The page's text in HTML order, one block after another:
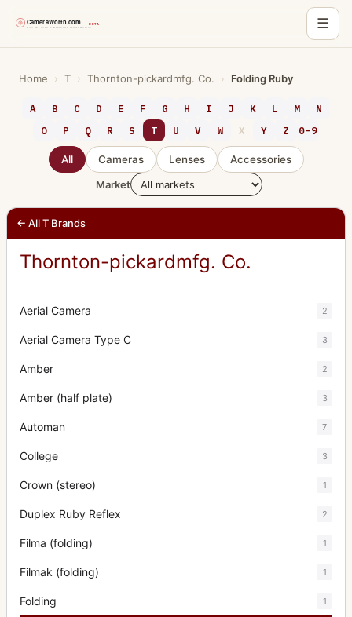
☰
Home › T › Thornton-pickardmfg. Co. › Folding Ruby
A B C D E F G H I J K L M
N
O
P Q R S T U V W X Y Z 0-9
All Cameras Lenses
Accessories
Market
← All T Brands
Thornton-pickardmfg. Co.
Aerial Camera 2
Aerial Camera Type C 3
Amber 2
Amber (half plate) 3
Automan 7
College 3
Crown (stereo) 1
Duplex Ruby Reflex 2
Filma (folding) 1
Filmak (folding) 1
Folding 1